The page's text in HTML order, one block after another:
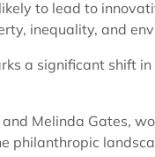
to lead to
inequality, and
a significant shift
Melinda Gates,
philanthropic